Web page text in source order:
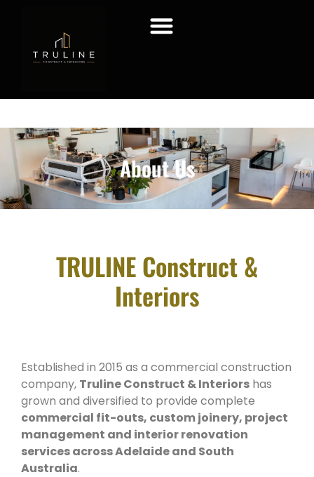
About Us
TRULINE Construct &
Interiors
Established in 2015 as a commercial construction
company, Truline Construct & Interiors has
grown and diversified to provide complete
commercial fit-outs, custom joinery, project
management and interior renovation
services across Adelaide and South
Australia.